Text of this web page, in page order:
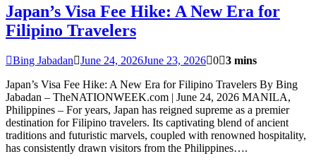
Japan’s Visa Fee Hike: A New Era for
Filipino Travelers
Bing Jabadan June 24, 2026June 23, 2026 0 3 mins
Japan’s Visa Fee Hike: A New Era for Filipino Travelers By Bing
Jabadan – TheNATIONWEEK.com | June 24, 2026 MANILA,
Philippines – For years, Japan has reigned supreme as a premier
destination for Filipino travelers. Its captivating blend of ancient
traditions and futuristic marvels, coupled with renowned hospitality,
has consistently drawn visitors from the Philippines….